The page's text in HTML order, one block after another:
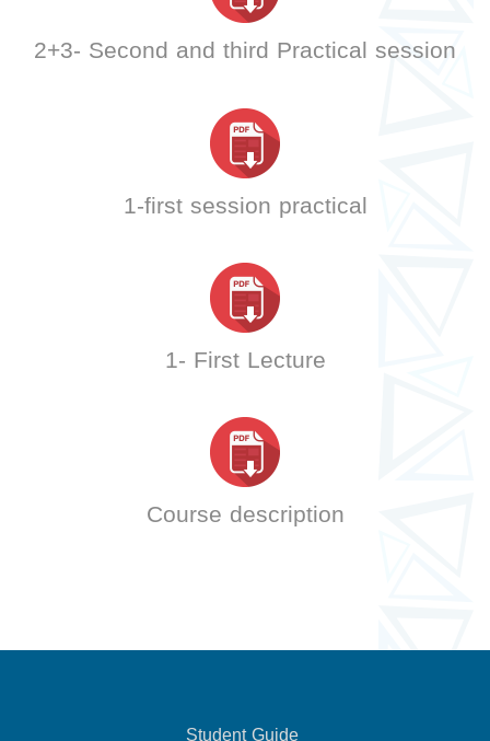
2+3- Second and third Practical session
1-first session practical
1- First Lecture
Course description